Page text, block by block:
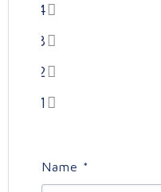
4
3
2
1
Name *